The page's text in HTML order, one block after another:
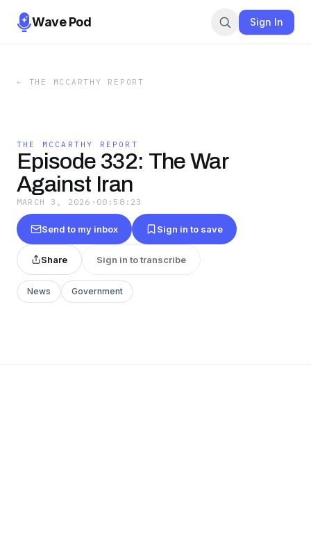
Wave Pod Sign In
← THE MCCARTHY REPORT
THE MCCARTHY REPORT
Episode 332: The War
Against Iran
MARCH 3, 2026 · 00:58:23
Send to my inbox Sign in to save
Share Sign in to transcribe
News Government